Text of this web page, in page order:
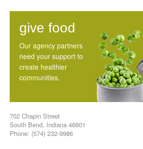
give food
Our agency partners
need your support to
create healthier
communities.
702 Chapin Street
South Bend, Indiana 46601
Phone: (574) 232-9986